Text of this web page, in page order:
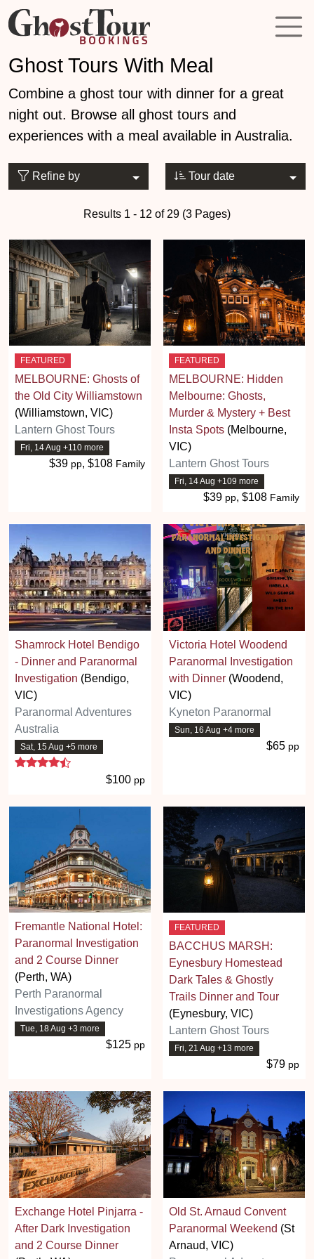
Ghost Tours With Meal
Combine a ghost tour with dinner for a great
night out. Browse all ghost tours and
experiences with a meal available in Australia.
Refine by Tour date
Results 1 - 12 of 29 (3 Pages)
FEATURED
MELBOURNE: Ghosts of
the Old City Williamstown
(Williamstown, VIC)
Lantern Ghost Tours
Fri, 14 Aug +110 more
$39 pp, $108 Family
FEATURED
MELBOURNE: Hidden
Melbourne: Ghosts,
Murder & Mystery + Best
Insta Spots (Melbourne,
VIC)
Lantern Ghost Tours
Fri, 14 Aug +109 more
$39 pp, $108 Family
Shamrock Hotel Bendigo
- Dinner and Paranormal
Investigation (Bendigo,
VIC)
Paranormal Adventures
Australia
Sat, 15 Aug +5 more
4.7 stars
$100 pp
Victoria Hotel Woodend
Paranormal Investigation
with Dinner (Woodend,
VIC)
Kyneton Paranormal
Sun, 16 Aug +4 more
$65 pp
Fremantle National Hotel:
Paranormal Investigation
and 2 Course Dinner
(Perth, WA)
Perth Paranormal
Investigations Agency
Tue, 18 Aug +3 more
$125 pp
FEATURED
BACCHUS MARSH:
Eynesbury Homestead
Dark Tales & Ghostly
Trails Dinner and Tour
(Eynesbury, VIC)
Lantern Ghost Tours
Fri, 21 Aug +13 more
$79 pp
Exchange Hotel Pinjarra -
After Dark Investigation
and 2 Course Dinner
Old St. Arnaud Convent
Paranormal Weekend (St
Arnaud, VIC)